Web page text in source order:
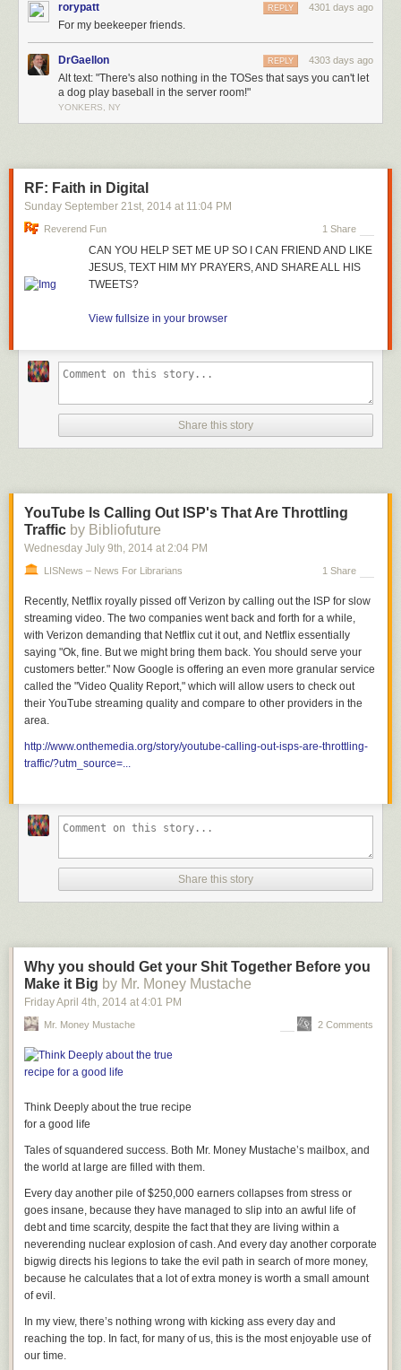
rorypatt 4301 days ago
REPLY
For my beekeeper friends.
DrGaellon 4303 days ago
REPLY
Alt text: "There's also nothing in the TOSes that says you can't let
a dog play baseball in the server room!"
YONKERS, NY
RF: Faith in Digital
Sunday September 21st, 2014 at 11:04 PM
Reverend Fun 1 Share
CAN YOU HELP SET ME UP SO I CAN FRIEND AND LIKE
JESUS, TEXT HIM MY PRAYERS, AND SHARE ALL HIS
TWEETS?
View fullsize in your browser
Share this story
YouTube Is Calling Out ISP's That Are Throttling
Traffic by Bibliofuture
Wednesday July 9th, 2014 at 2:04 PM
LISNews – News For Librarians 1 Share
Recently, Netflix royally pissed off Verizon by calling out the ISP for slow
streaming video. The two companies went back and forth for a while,
with Verizon demanding that Netflix cut it out, and Netflix essentially
saying "Ok, fine. But we might bring them back. You should serve your
customers better." Now Google is offering an even more granular service
called the "Video Quality Report," which will allow users to check out
their YouTube streaming quality and compare to other providers in the
area.
http://www.onthemedia.org/story/youtube-calling-out-isps-are-throttling-
traffic/?utm_source=...
Share this story
Why you should Get your Shit Together Before you
Make it Big by Mr. Money Mustache
Friday April 4th, 2014 at 4:01 PM
Mr. Money Mustache 2 Comments
Think Deeply about the true recipe
for a good life
Tales of squandered success. Both Mr. Money Mustache’s mailbox, and
the world at large are filled with them.
Every day another pile of $250,000 earners collapses from stress or
goes insane, because they have managed to slip into an awful life of
debt and time scarcity, despite the fact that they are living within a
neverending nuclear explosion of cash. And every day another corporate
bigwig directs his legions to take the evil path in search of more money,
because he calculates that a lot of extra money is worth a small amount
of evil.
In my view, there’s nothing wrong with kicking ass every day and
reaching the top. In fact, for many of us, this is the most enjoyable use of
our time.